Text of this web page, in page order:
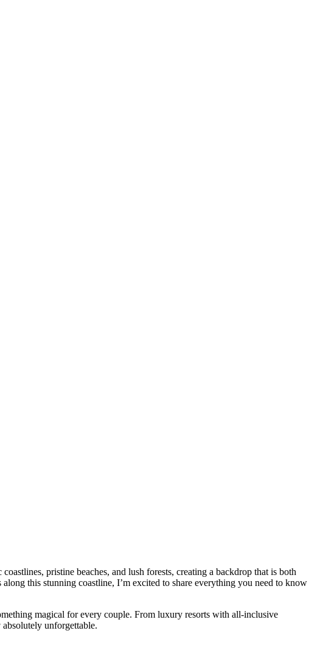
pristine beaches, and lush forests, creating a backdrop that is both
this stunning coastline, I’m excited to share everything you need to know
magical for every couple. From luxury resorts with all-inclusive
unforgettable.